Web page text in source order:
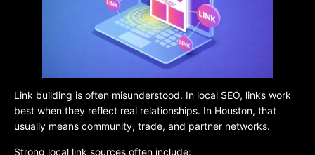
Link building is often misunderstood. In local SEO, links work
best when they reflect real relationships. In Houston, that
usually means community, trade, and partner networks.
Strong local link sources often include: